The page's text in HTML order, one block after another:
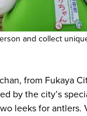
and collect
from Fukaya
by the city’s
leeks for antlers.